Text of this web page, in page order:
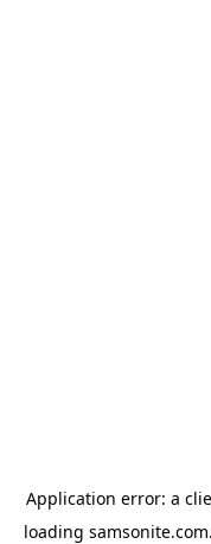
Application error: a
loading